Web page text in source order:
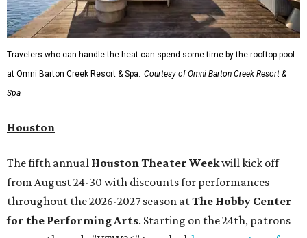
Travelers who can handle the heat can spend some time by the rooftop pool
at Omni Barton Creek Resort & Spa. Courtesy of Omni Barton Creek Resort &
Spa
Houston
The fifth annual Houston Theater Weekwill kick off
from August 24-30 with discounts for performances
throughout the 2026-2027 season atThe Hobby Center
for the Performing Arts. Starting on the 24th, patrons